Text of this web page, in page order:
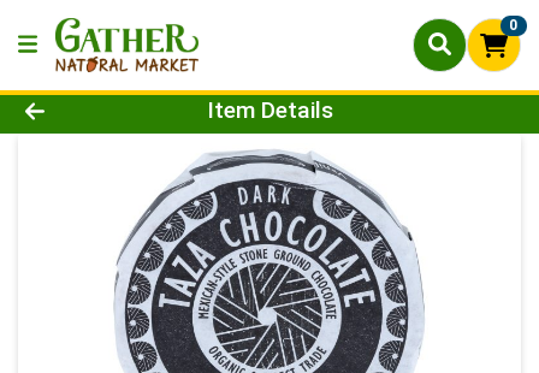
0
Product Details Page
Item Details